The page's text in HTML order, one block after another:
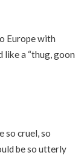
Europe with
like a “thug, goon
so cruel, so
be so utterly